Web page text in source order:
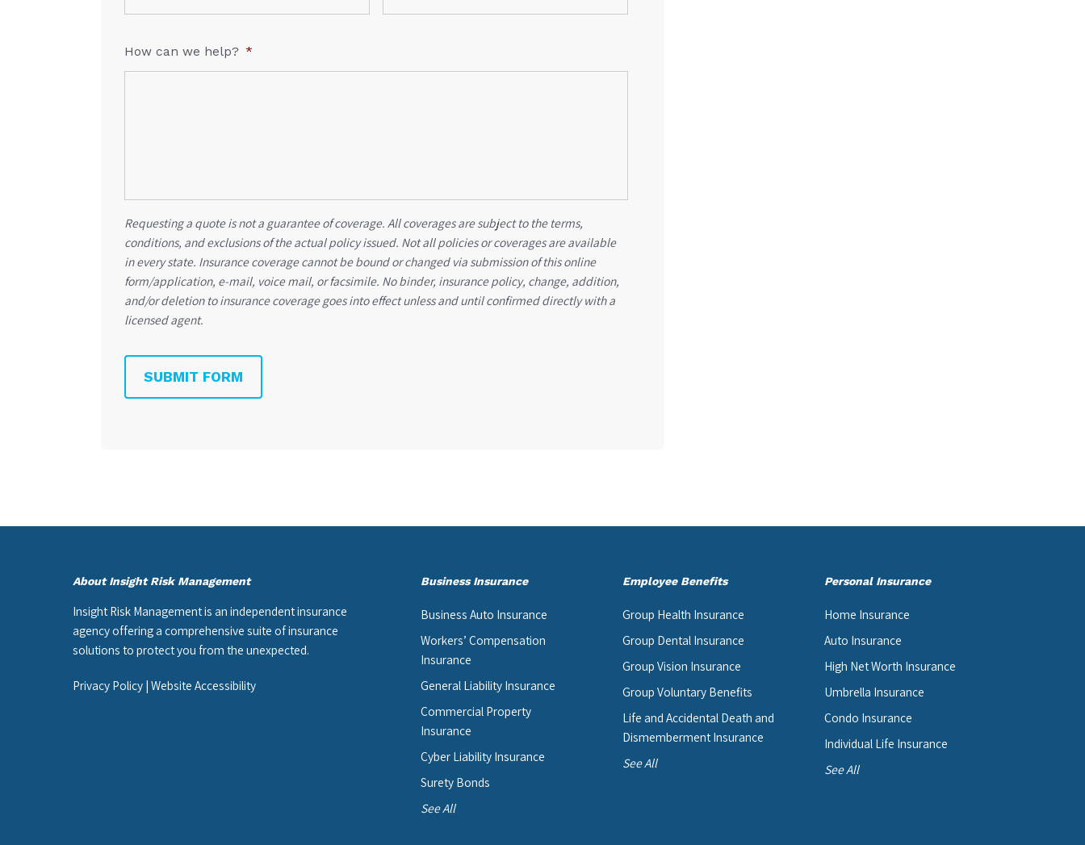
How can we help? *
Requesting a quote is not a guarantee of coverage. All coverages are subject to the terms,
conditions, and exclusions of the actual policy issued. Not all policies or coverages are available
in every state. Insurance coverage cannot be bound or changed via submission of this online
form/application, e-mail, voice mail, or facsimile. No binder, insurance policy, change, addition,
and/or deletion to insurance coverage goes into effect unless and until confirmed directly with a
licensed agent.
SUBMIT FORM
About Insight Risk Management
Insight Risk Management is an independent insurance
agency offering a comprehensive suite of insurance
solutions to protect you from the unexpected.
Privacy Policy | Website Accessibility
Business Insurance
Business Auto Insurance
Workers’ Compensation
Insurance
General Liability Insurance
Commercial Property
Insurance
Cyber Liability Insurance
Surety Bonds
See All
Employee Benefits
Group Health Insurance
Group Dental Insurance
Group Vision Insurance
Group Voluntary Benefits
Life and Accidental Death and
Dismemberment Insurance
See All
Personal Insurance
Home Insurance
Auto Insurance
High Net Worth Insurance
Umbrella Insurance
Condo Insurance
Individual Life Insurance
See All